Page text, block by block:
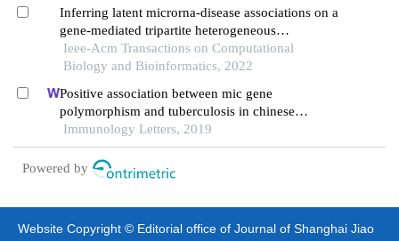
Inferring latent microrna-disease associations on a
gene-mediated tripartite heterogeneous
multiplexing network
Ieee-Acm Transactions on Computational
Biology and Bioinformatics, 2022
Positive association between mic gene
polymorphism and tuberculosis in chinese
population
Immunology Letters, 2019
Powered by
Website Copyright © Editorial office of Journal of Shanghai Jiao